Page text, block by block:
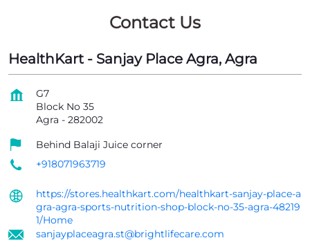
Contact Us
HealthKart - Sanjay Place Agra, Agra
G7
Block No 35
Agra - 282002
Behind Balaji Juice corner
+918071963719
https://stores.healthkart.com/healthkart-sanjay-place-a
gra-agra-sports-nutrition-shop-block-no-35-agra-48219
1/Home
sanjayplaceagra.st@brightlifecare.com